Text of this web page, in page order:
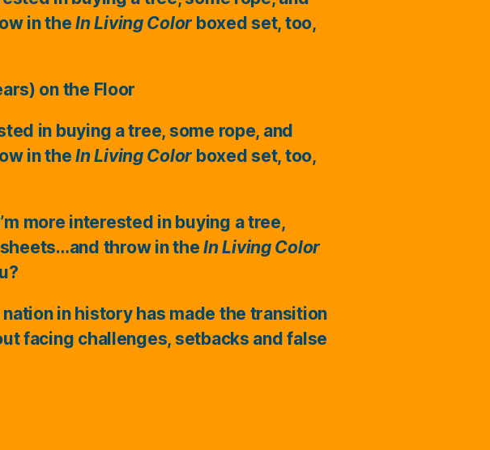
in theIn Living Color boxed set, too,
on the Floor
in buying a tree, some rope, and
in theIn Living Color boxed set, too,
more interested in buying a tree,
throw in theIn Living Color
nation in history has made the transition
facing challenges, setbacks and false